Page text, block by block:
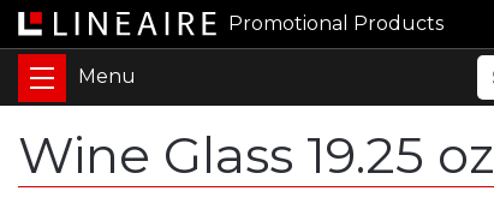
Promotional Products
Wine Glass 19.25 oz